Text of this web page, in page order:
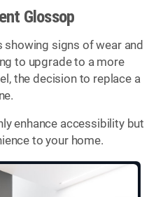
Glossop
signs of wear and
to upgrade to a more
the decision to replace a
enhance accessibility but
to your home.